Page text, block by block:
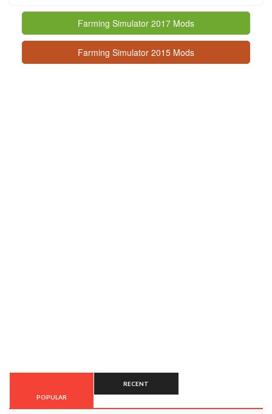
Farming Simulator 2017 Mods
Farming Simulator 2015 Mods
POPULAR
RECENT